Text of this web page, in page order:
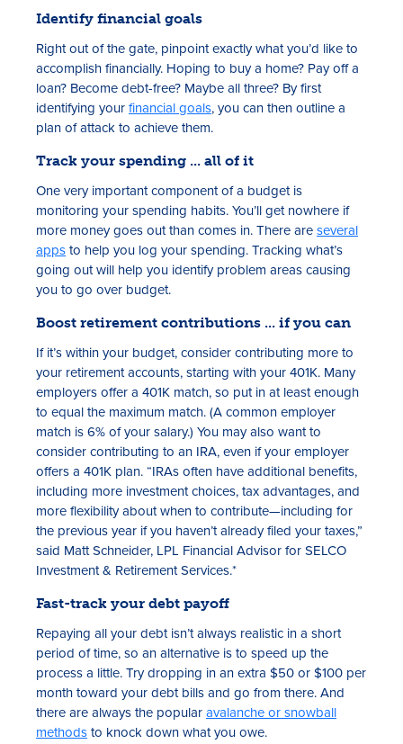
Identify financial goals
Right out of the gate, pinpoint exactly what you’d like to
accomplish financially. Hoping to buy a home? Pay off a
loan? Become debt-free? Maybe all three? By first
identifying yourfinancial goals, you can then outline a
plan of attack to achieve them.
Track your spending ... all of it
One very important component of a budget is
monitoring your spending habits. You’ll get nowhere if
more money goes out than comes in. There areseveral
appsto help you log your spending. Tracking what’s
going out will help you identify problem areas causing
you to go over budget.
Boost retirement contributions ... if you can
If it’s within your budget, consider contributing more to
your retirement accounts, starting with your 401K. Many
employers offer a 401K match, so put in at least enough
to equal the maximum match. (A common employer
match is 6% of your salary.) You may also want to
consider contributing to an IRA, even if your employer
offers a 401K plan. “IRAs often have additional benefits,
including more investment choices, tax advantages, and
more flexibility about when to contribute—including for
the previous year if you haven’t already filed your taxes,”
said Matt Schneider, LPL Financial Advisor for SELCO
Investment & Retirement Services.*
Fast-track your debt payoff
Repaying all your debt isn’t always realistic in a short
period of time, so an alternative is to speed up the
process a little. Try dropping in an extra $50 or $100 per
month toward your debt bills and go from there. And
there are always the popularavalanche or snowball
methodsto knock down what you owe.